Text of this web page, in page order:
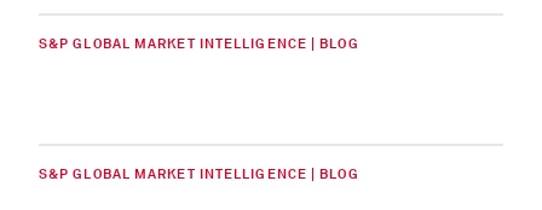
S&P GLOBAL MARKET INTELLIGENCE | BLOG
S&P GLOBAL MARKET INTELLIGENCE | BLOG